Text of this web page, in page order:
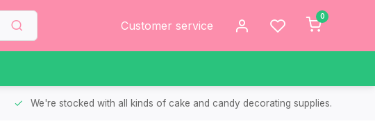
Customer service
0
We're stocked with all kinds of cake and candy decorating supplies.